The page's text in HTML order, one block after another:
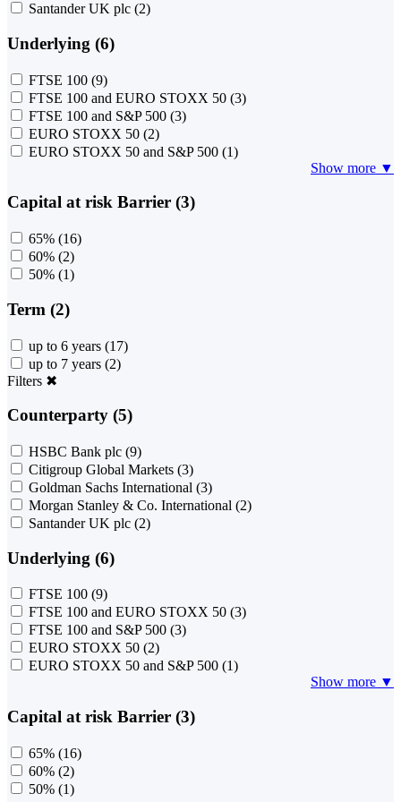
Santander UK plc (2)
Underlying (6)
FTSE 100 (9)
FTSE 100 and EURO STOXX 50 (3)
FTSE 100 and S&P 500 (3)
EURO STOXX 50 (2)
EURO STOXX 50 and S&P 500 (1)
Show more ▼
Capital at risk Barrier (3)
65% (16)
60% (2)
50% (1)
Term (2)
up to 6 years (17)
up to 7 years (2)
Filters ✖
Counterparty (5)
HSBC Bank plc (9)
Citigroup Global Markets (3)
Goldman Sachs International (3)
Morgan Stanley & Co. International (2)
Santander UK plc (2)
Underlying (6)
FTSE 100 (9)
FTSE 100 and EURO STOXX 50 (3)
FTSE 100 and S&P 500 (3)
EURO STOXX 50 (2)
EURO STOXX 50 and S&P 500 (1)
Show more ▼
Capital at risk Barrier (3)
65% (16)
60% (2)
50% (1)